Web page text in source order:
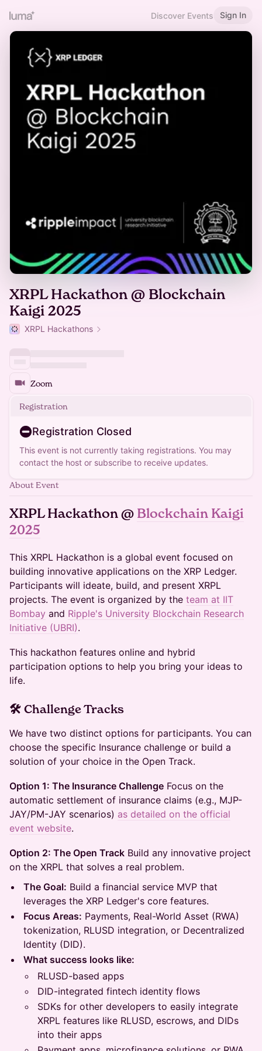
Discover Events Sign In
XRPL Hackathon @ Blockchain
Kaigi 2025
XRPL Hackathons
Zoom
Registration
Registration Closed
This event is not currently taking registrations. You may
contact the host or subscribe to receive updates.
About Event
XRPL Hackathon @ Blockchain Kaigi
2025
This XRPL Hackathon is a global event focused on
building innovative applications on the XRP Ledger.
Participants will ideate, build, and present XRPL
projects. The event is organized by the team at IIT
Bombay and Ripple's University Blockchain Research
Initiative (UBRI).
This hackathon features online and hybrid
participation options to help you bring your ideas to
life.
🛠 Challenge Tracks
We have two distinct options for participants. You can
choose the specific Insurance challenge or build a
solution of your choice in the Open Track.
Option 1: The Insurance Challenge Focus on the
automatic settlement of insurance claims (e.g., MJP-
JAY/PM-JAY scenarios) as detailed on the official
event website.
Option 2: The Open Track Build any innovative project
on the XRPL that solves a real problem.
The Goal: Build a financial service MVP that
leverages the XRP Ledger's core features.
Focus Areas: Payments, Real-World Asset (RWA)
tokenization, RLUSD integration, or Decentralized
Identity (DID).
What success looks like:
RLUSD-based apps
DID-integrated fintech identity flows
SDKs for other developers to easily integrate
XRPL features like RLUSD, escrows, and DIDs
into their apps